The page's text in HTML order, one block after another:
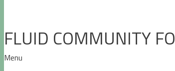
FLUID COMMUNITY
Menu